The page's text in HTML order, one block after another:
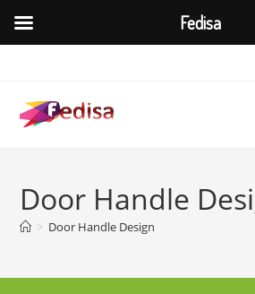
Door Handle
> Door Handle Design
Fedisa